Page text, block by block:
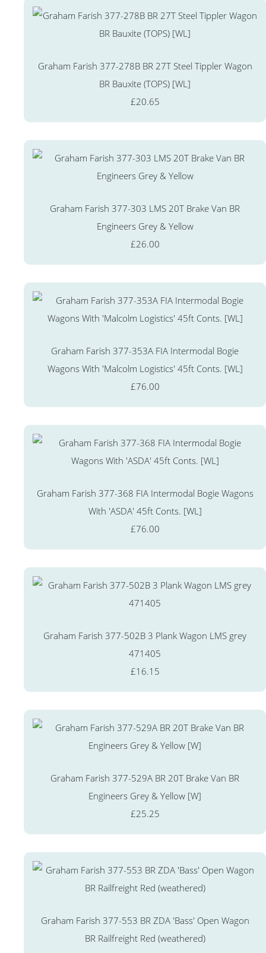
Graham Farish 377-278B BR 27T Steel Tippler Wagon
BR Bauxite (TOPS) [WL]
£20.65
Graham Farish 377-303 LMS 20T Brake Van BR
Engineers Grey & Yellow
£26.00
Graham Farish 377-353A FIA Intermodal Bogie
Wagons With 'Malcolm Logistics' 45ft Conts. [WL]
£76.00
Graham Farish 377-368 FIA Intermodal Bogie Wagons
With 'ASDA' 45ft Conts. [WL]
£76.00
Graham Farish 377-502B 3 Plank Wagon LMS grey
471405
£16.15
Graham Farish 377-529A BR 20T Brake Van BR
Engineers Grey & Yellow [W]
£25.25
Graham Farish 377-553 BR ZDA 'Bass' Open Wagon
BR Railfreight Red (weathered)